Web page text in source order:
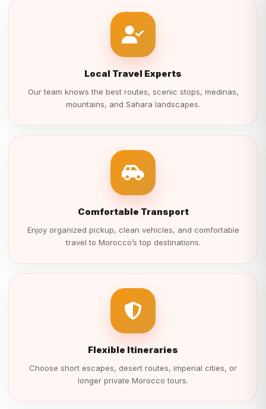
Local Travel Experts
Our team knows the best routes, scenic stops, medinas,
mountains, and Sahara landscapes.
Comfortable Transport
Enjoy organized pickup, clean vehicles, and comfortable
travel to Morocco’s top destinations.
Flexible Itineraries
Choose short escapes, desert routes, imperial cities, or
longer private Morocco tours.